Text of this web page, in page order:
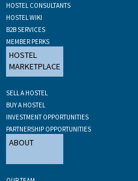
HOSTEL CONSULTANTS
HOSTEL WIKI
B2B SERVICES
MEMBER PERKS
HOSTEL
MARKETPLACE
SELL A HOSTEL
BUY A HOSTEL
INVESTMENT OPPORTUNITIES
PARTNERSHIP OPPORTUNITIES
ABOUT